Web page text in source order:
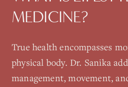
MEDICINE?
True health encompasses
physical body. Dr. Sanika
management, movement,